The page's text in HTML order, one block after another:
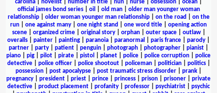
carolina
novelist number in title nun nurse obsession ocean
official james bond series| oil old man| older man younger woman
relationship| older woman younger man relationship| on the road
on the
run
one against many one night stand one word title
opening action
scene| organized crime| original story| orphan| outer space| outlaw|
overalls
painter painting paranoia paranormal paris france parody
partner
party patient penguin photograph photographer pianist
piano
pig pilot pirate pistol planet police police corruption
police
detective| police officer| police shootout| policeman| politician| politics|
possession
post apocalypse post traumatic stress disorder prank
pregnancy
president priest prince princess prison prisoner
private
detective
product placement profanity professor psychiatrist
psychic